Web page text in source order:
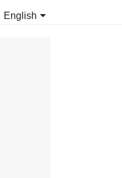
English